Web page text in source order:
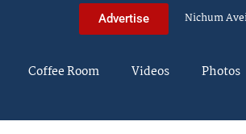
Advertise Nichum
Coffee Room Videos Photos